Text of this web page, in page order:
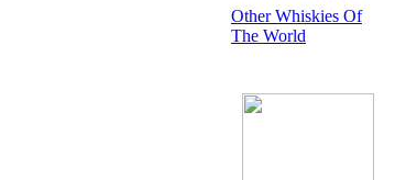
Other Whiskies Of
The World